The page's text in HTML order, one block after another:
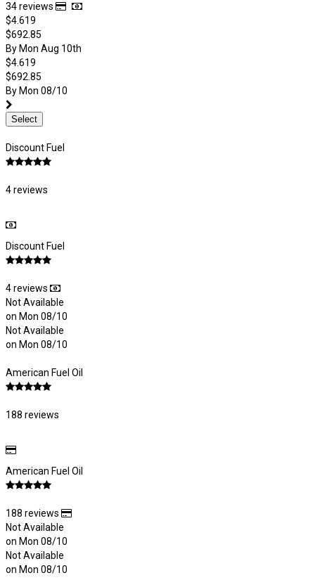
34 reviews
$4.619
$692.85
By Mon Aug 10th
$4.619
$692.85
By Mon 08/10
Select
Discount Fuel
4 reviews
Discount Fuel
4 reviews
Not Available
on Mon 08/10
Not Available
on Mon 08/10
American Fuel Oil
188 reviews
American Fuel Oil
188 reviews
Not Available
on Mon 08/10
Not Available
on Mon 08/10